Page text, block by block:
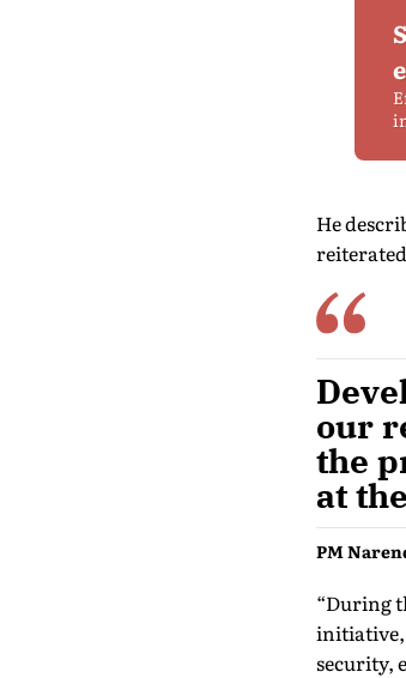
He
our
the
at
PM
“During
initiative,
security,